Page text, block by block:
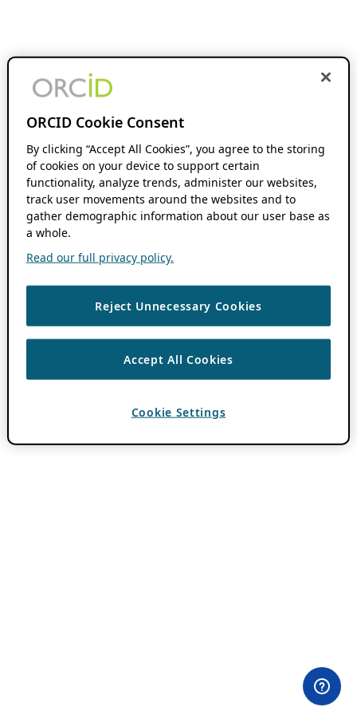
ORCID Cookie Consent
By clicking “Accept All Cookies”, you agree to the storing
of cookies on your device to support certain
functionality, analyze trends, administer our websites,
track user movements around the websites and to
gather demographic information about our user base as
a whole.
Read our full privacy policy.
Reject Unnecessary Cookies
Accept All Cookies
Cookie Settings